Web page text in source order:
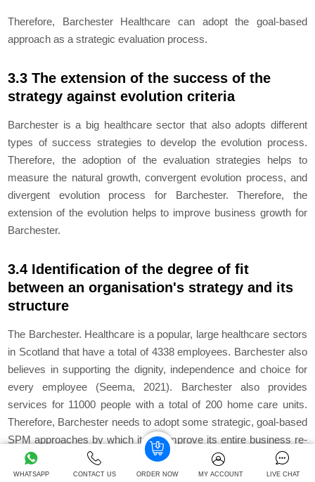
Therefore, Barchester Healthcare can adopt the goal-based
approach as a strategic evaluation process.
3.3 The extension of the success of the
strategy against evolution criteria
Barchester is a big healthcare sector that also adopts different
types of success strategies to develop the evolution process.
Therefore, the adoption of the evaluation strategies helps to
measure the natural growth, convergent evolution process, and
divergent evolution process for Barchester. Therefore, the
extension of the evolution helps to improve business growth for
Barchester.
3.4 Identification of the degree of fit
between an organisation's strategy and its
structure
The Barchester. Healthcare is a popular, large healthcare sectors
in Scotland that have a total of 4338 employees. Barchester also
believes in supporting the dignity, independence and choice for
every employee (Seema, 2021). Barchester also provides
services for 11000 people with a total of 200 home care units.
Therefore, Barchester needs to adopt some strategic, goal-based
SPM approaches by which it can improve its entire business re-
engineering process.
WHATSAPP CONTACT US ORDER NOW MY ACCOUNT LIVE CHAT